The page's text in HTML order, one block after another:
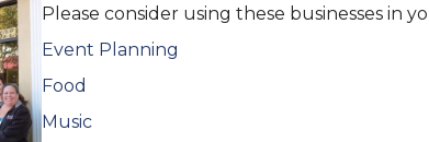
Please consider using these businesses in
Event Planning
Food
Music